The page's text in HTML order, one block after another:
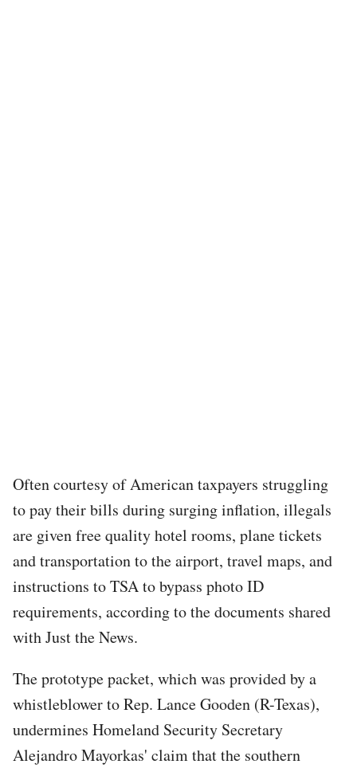
Often courtesy of American taxpayers struggling
to pay their bills during surging inflation, illegals
are given free quality hotel rooms, plane tickets
and transportation to the airport, travel maps, and
instructions to TSA to bypass photo ID
requirements, according to the documents shared
with Just the News.
The prototype packet, which was provided by a
whistleblower to Rep. Lance Gooden (R-Texas),
undermines Homeland Security Secretary
Alejandro Mayorkas' claim that the southern